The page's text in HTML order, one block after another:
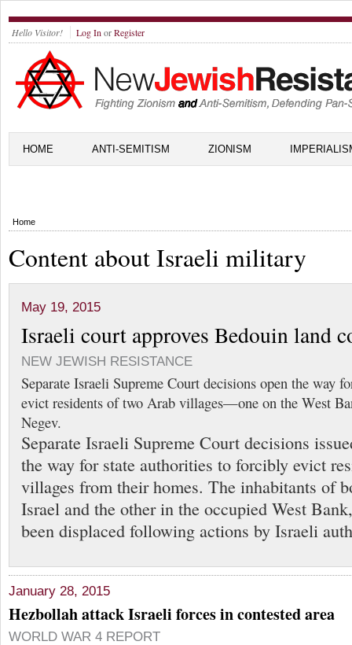
Hello Visitor! Log In orRegister
HOME ANTI-SEMITISM ZIONISM
Home
Content about Israeli military
May 19, 2015
Israeli court approves Bedouin land
NEW JEWISH RESISTANCE
Separate Israeli Supreme Court decisions open the way
evict residents of two Arab villages—one on the West
Negev.
Separate Israeli Supreme Court decisions
the way for state authorities to forcibly evict
villages from their homes. The inhabitants of
Israel and the other in the occupied West
been displaced following actions by Israeli
January 28, 2015
Hezbollah attack Israeli forces in contested area
WORLD WAR 4 REPORT